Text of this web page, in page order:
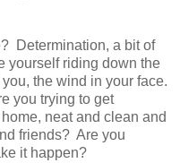
Determination, a bit of
yourself riding down the
the wind in your face.
you trying to get
neat and clean and
friends? Are you
it happen?